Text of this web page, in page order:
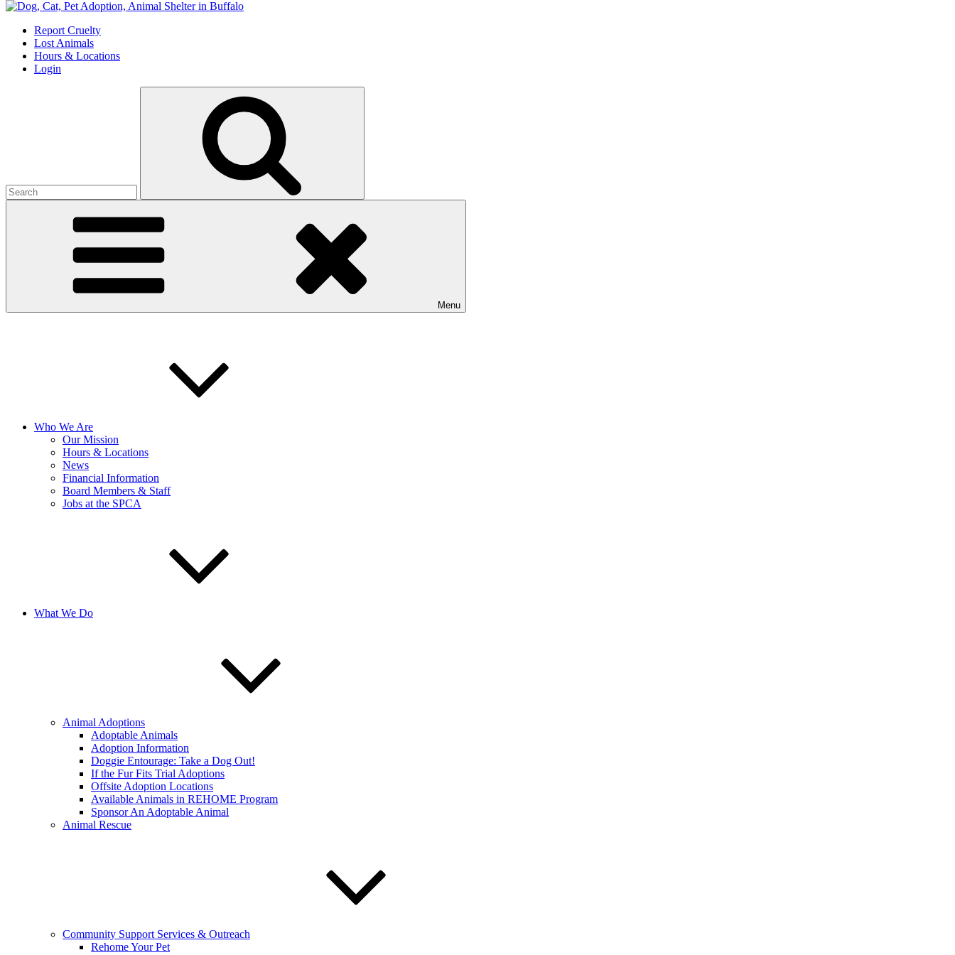
Skip
contentReport Cruelty
Lost Animals
Hours & Locations
Login
Menu
Who We Are
Our Mission
Hours & Locations
News
Financial Information
Board Members & Staff
Jobs at the SPCA
What We Do
Animal Adoptions
Adoptable Animals
Adoption Information
Doggie Entourage: Take a Dog Out!
If the Fur Fits Trial Adoptions
Offsite Adoption Locations
Available Animals in REHOME Program
Sponsor An Adoptable Animal
Animal Rescue
Community Support Services & Outreach
Rehome Your Pet